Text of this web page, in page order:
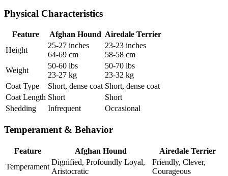
Physical Characteristics
Feature Afghan Hound Airedale Terrier
Height
25-27 inches
64-69 cm
23-23 inches
58-58 cm
Weight
50-60 lbs
23-27 kg
50-70 lbs
23-32 kg
Coat Type
Short, dense coat Short, dense coat
Coat Length Short
Short
Shedding
Infrequent Occasional
Temperament & Behavior
Feature Afghan Hound
Airedale Terrier
Temperament
Dignified, Profoundly Loyal,
Aristocratic
Friendly, Clever,
Courageous